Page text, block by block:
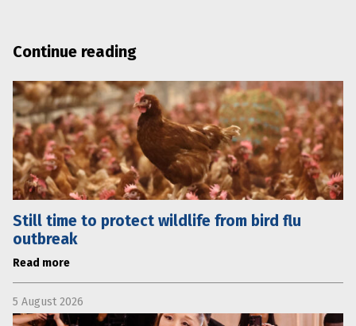
Continue reading
Still time to protect wildlife from bird flu
outbreak
Read more
5 August 2026